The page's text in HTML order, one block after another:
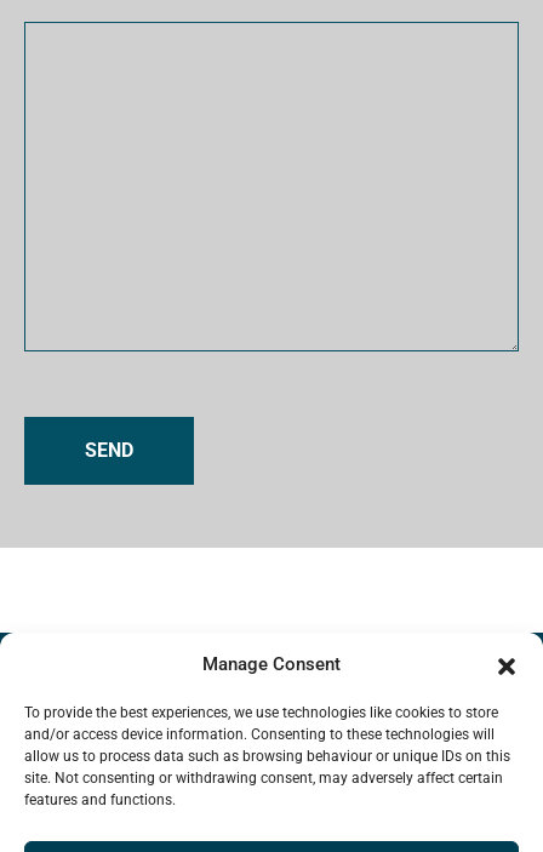
Manage Consent
To provide the best experiences, we use technologies like cookies to store
and/or access device information. Consenting to these technologies will
allow us to process data such as browsing behaviour or unique IDs on this
site. Not consenting or withdrawing consent, may adversely affect certain
features and functions.
a
t
i
Interstitial Systems
HOW INTERSTITIAL WORKS
LIBRARY
FAQ